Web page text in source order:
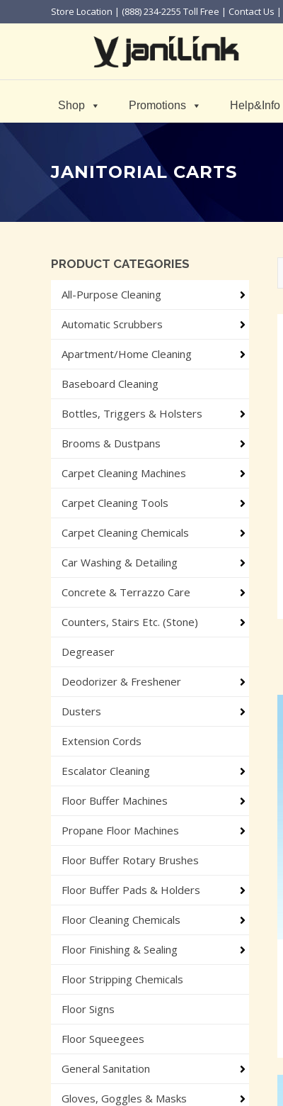
Store Location | (888) 234-2255 Toll Free | Contact Us |
Shop Promotions Help&Info
JANITORIAL CARTS
PRODUCT CATEGORIES
All-Purpose Cleaning
Automatic Scrubbers
Apartment/Home Cleaning
Baseboard Cleaning
Bottles, Triggers & Holsters
Brooms & Dustpans
Carpet Cleaning Machines
Carpet Cleaning Tools
Carpet Cleaning Chemicals
Car Washing & Detailing
Concrete & Terrazzo Care
Counters, Stairs Etc. (Stone)
Degreaser
Deodorizer & Freshener
Dusters
Extension Cords
Escalator Cleaning
Floor Buffer Machines
Propane Floor Machines
Floor Buffer Rotary Brushes
Floor Buffer Pads & Holders
Floor Cleaning Chemicals
Floor Finishing & Sealing
Floor Stripping Chemicals
Floor Signs
Floor Squeegees
General Sanitation
Gloves, Goggles & Masks